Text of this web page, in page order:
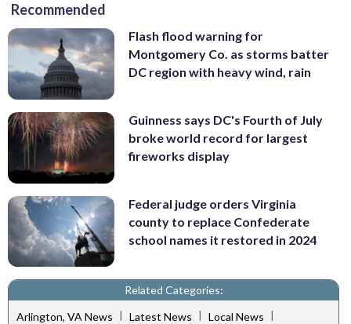
Recommended
Flash flood warning for
Montgomery Co. as storms batter
DC region with heavy wind, rain
Guinness says DC's Fourth of July
broke world record for largest
fireworks display
Federal judge orders Virginia
county to replace Confederate
school names it restored in 2024
Related Categories:
Arlington, VA News | Latest News | Local News |